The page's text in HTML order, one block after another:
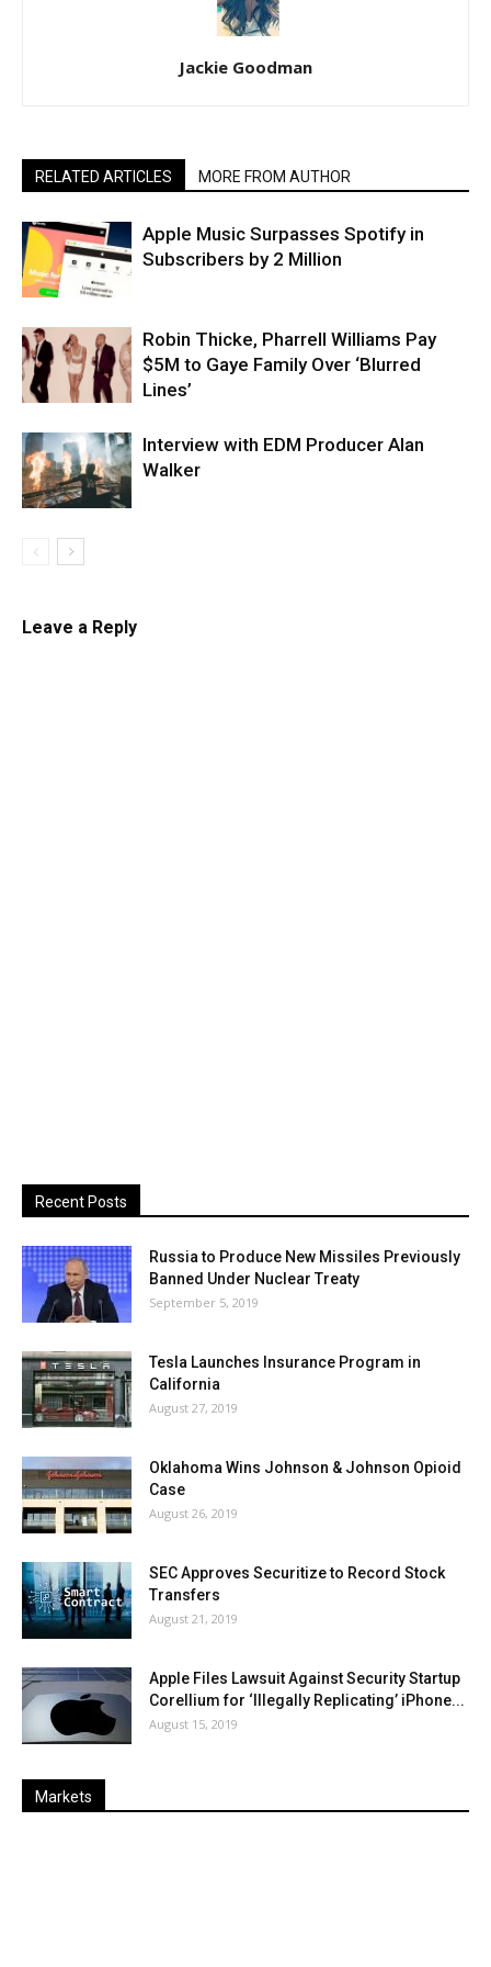
Jackie Goodman
RELATED ARTICLES MORE FROM AUTHOR
Apple Music Surpasses Spotify in
Subscribers by 2 Million
Robin Thicke, Pharrell Williams Pay
$5M to Gaye Family Over ‘Blurred
Lines’
Interview with EDM Producer Alan
Walker
Leave a Reply
Recent Posts
Russia to Produce New Missiles Previously
Banned Under Nuclear Treaty
September 5, 2019
Tesla Launches Insurance Program in
California
August 27, 2019
Oklahoma Wins Johnson & Johnson Opioid
Case
August 26, 2019
SEC Approves Securitize to Record Stock
Transfers
August 21, 2019
Apple Files Lawsuit Against Security Startup
Corellium for ‘Illegally Replicating’ iPhone...
August 15, 2019
Markets